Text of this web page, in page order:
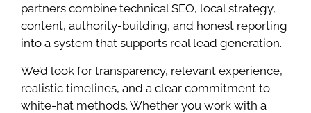
partners combine technical SEO, local strategy,
content, authority-building, and honest reporting
into a system that supports real lead generation.
We’d look for transparency, relevant experience,
realistic timelines, and a clear commitment to
white-hat methods. Whether you work with a